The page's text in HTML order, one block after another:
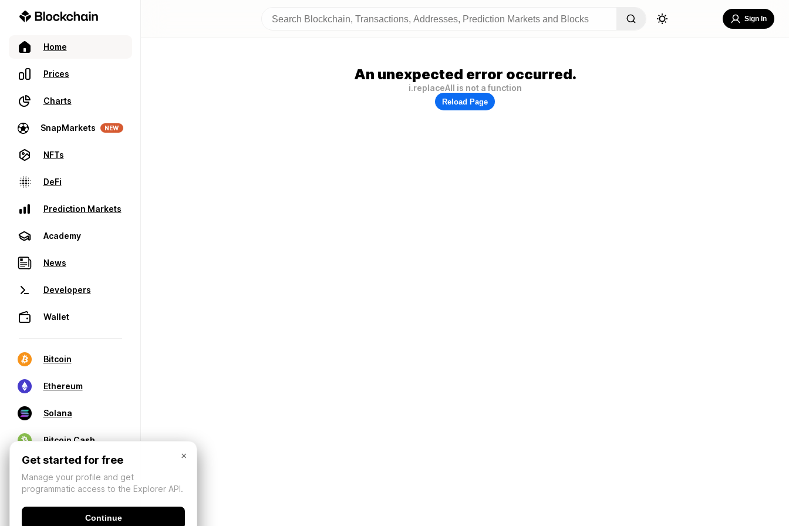
Home
Prices
Charts
SnapMarkets NEW
NFTs
DeFi
Prediction Markets
Academy
News
Developers
Wallet
Bitcoin
Ethereum
Solana
Bitcoin Cash
Sign In
An unexpected error occurred.
i.replaceAll is not a function
Reload Page
×
Get started for free
Manage your profile and get
programmatic access to the Explorer API.
Continue